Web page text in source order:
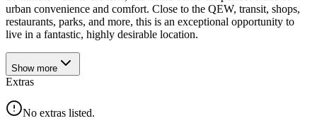
urban convenience and comfort. Close to the QEW, transit, shops,
restaurants, parks, and more, this is an exceptional opportunity to
live in a fantastic, highly desirable location.
Show more
Extras
No extras listed.